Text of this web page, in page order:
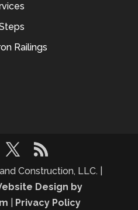
Railings
Construction, LLC. |
Design by
Privacy Policy